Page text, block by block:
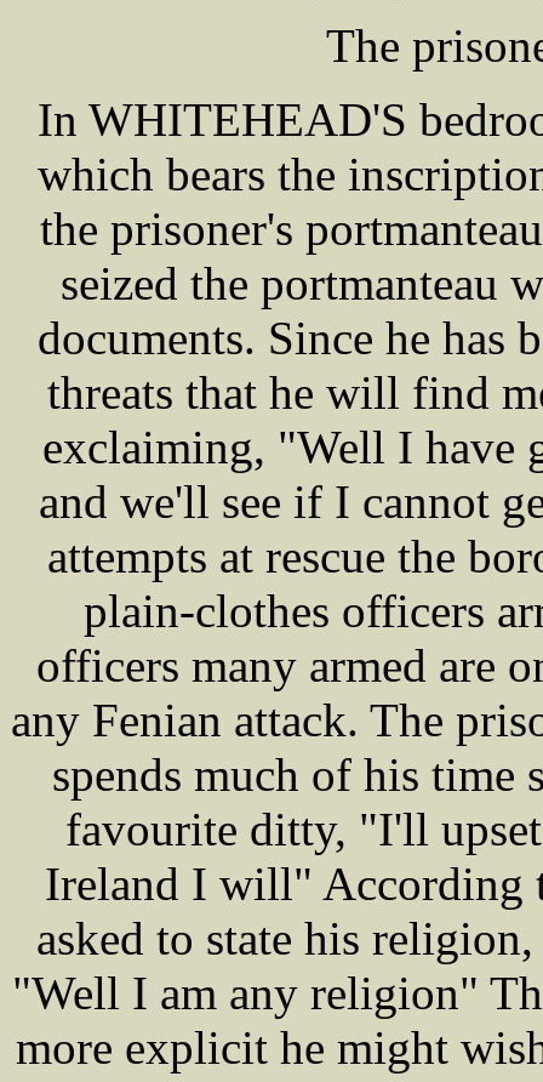
The
In WHITEHEAD'S
which bears the
the prisoner's
seized the portmanteau
documents. Since he has
threats that he will find
exclaiming, "Well I have
and we'll see if I cannot
attempts at rescue the
plain-clothes officers
officers many armed are
any Fenian attack. The
spends much of his time
favourite ditty, "I'll
Ireland I will" According
asked to state his
"Well I am any religion"
more explicit he might